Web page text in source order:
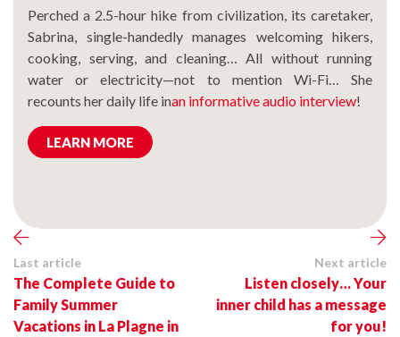
Perched a 2.5-hour hike from civilization, its caretaker,
Sabrina, single-handedly manages welcoming hikers,
cooking, serving, and cleaning… All without running
water or electricity—not to mention Wi-Fi… She
recounts her daily life inan informative audio interview!
LEARN MORE
Last article
The Complete Guide to
Family Summer
Vacations in La Plagne in
Next article
Listen closely… Your
inner child has a message
for you!